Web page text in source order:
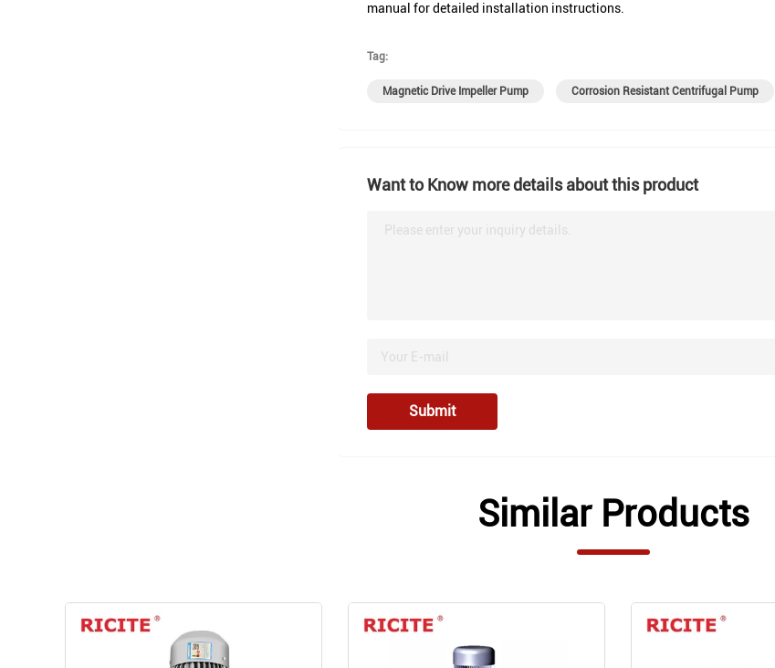
manual for detailed installation instructions.
Tag:
Magnetic Drive Impeller Pump Corrosion Resistant Centrifugal Pump
Want to Know more details about this product
Please enter your inquiry details.
Submit
Similar Products